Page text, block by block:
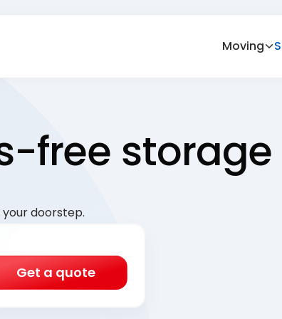
Moving
free storage
doorstep.
Get a quote